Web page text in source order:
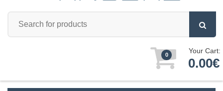
0 Your Cart:
0.00€